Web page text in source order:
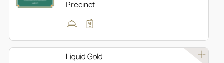
Precinct
Liquid Gold